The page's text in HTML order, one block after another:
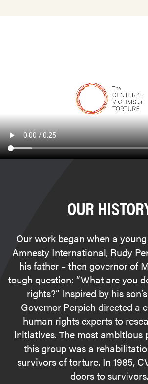
OUR
Our work began when a
Amnesty International, Rudy
his father – then governor of
tough question: “What are you
rights?” Inspired by his
Governor Perpich directed a
human rights experts to
initiatives. The most ambitious
this group was a
survivors of torture. In 1985,
doors to survivors.